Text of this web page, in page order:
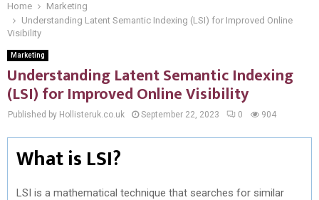
Home
Marketing
Understanding Latent Semantic Indexing (LSI) for Improved Online
Visibility
Marketing
Understanding Latent Semantic Indexing
(LSI) for Improved Online Visibility
Published by Hollisteruk.co.uk September 22, 2023 0 904
What is LSI?
LSI is a mathematical technique that searches for similar